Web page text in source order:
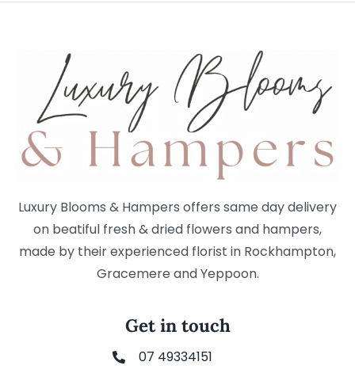
Luxury Blooms & Hampers offers same day delivery
on beatiful fresh & dried flowers and hampers,
made by their experienced florist in Rockhampton,
Gracemere and Yeppoon.
Get in touch
07 49334151